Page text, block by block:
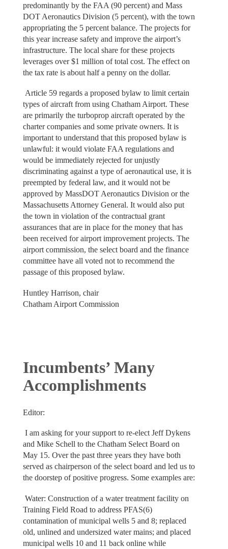
predominantly by the FAA (90 percent) and Mass
DOT Aeronautics Division (5 percent), with the town
appropriating the 5 percent balance. The projects for
this year increase safety and improve the airport’s
infrastructure. The local share for these projects
leverages over $1 million of total cost. The effect on
the tax rate is about half a penny on the dollar.
Article 59 regards a proposed bylaw to limit certain
types of aircraft from using Chatham Airport. These
are primarily the turboprop aircraft operated by the
charter companies and some private owners. It is
important to understand that this proposed bylaw is
unlawful: it would violate FAA regulations and
would be immediately rejected for unjustly
discriminating against a type of aeronautical use, it is
preempted by federal law, and it would not be
approved by MassDOT Aeronautics Division or the
Massachusetts Attorney General. It would also put
the town in violation of the contractual grant
assurances that are in place for the money that has
been received for airport improvement projects. The
airport commission, the select board and the finance
committee have all voted not to recommend the
passage of this proposed bylaw.
Huntley Harrison, chair
Chatham Airport Commission
Incumbents’ Many
Accomplishments
Editor:
I am asking for your support to re-elect Jeff Dykens
and Mike Schell to the Chatham Select Board on
May 15. Over the past three years they have both
served as chairperson of the select board and led us to
the doorstep of positive progress. Some examples are:
Water: Construction of a water treatment facility on
Training Field Road to address PFAS(6)
contamination of municipal wells 5 and 8; replaced
old, unlined and undersized water mains; and placed
municipal wells 10 and 11 back online while